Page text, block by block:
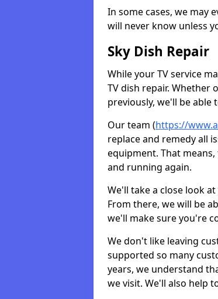
In some cases, we may
will never know unless
Sky Dish Repair
While your TV service
TV dish repair. Whether
previously, we'll be
Our team (https://
replace and remedy all
equipment. That
and running again.
We'll take a close look
From there, we will be
we'll make sure you're
We don't like leaving
supported so many
years, we understand
we visit. We'll also help